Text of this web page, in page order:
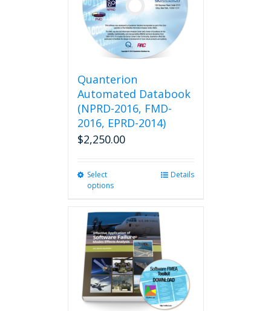
Quanterion
Automated Databook
(NPRD-2016, FMD-
2016, EPRD-2014)
$2,250.00
Select
options
multiple
variants.
The
options
may
be
chosen
on
Details